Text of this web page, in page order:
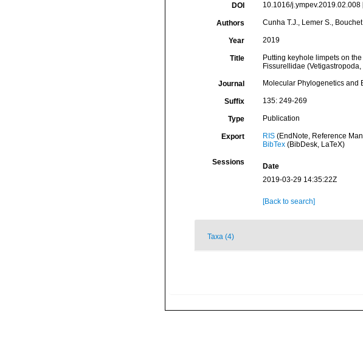
DOI 10.1016/j.ympev.2019.02.008
Authors Cunha T.J., Lemer S.,
Year 2019
Title
Putting keyhole limpets on
Fissurellidae
Journal Molecular Phylogenetics and
Suffix 135: 249-269
Type Publication
Export RIS(EndNote, Reference
BibTex(BibDesk, LaTeX)
Sessions Date
2019-03-29 14:35:22Z
[Back to search]
Taxa (4)